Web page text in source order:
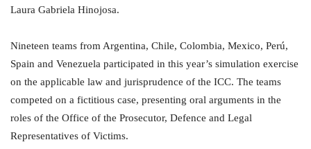
Laura Gabriela Hinojosa.
Nineteen teams from Argentina, Chile, Colombia, Mexico, Perú,
Spain and Venezuela participated in this year’s simulation exercise
on the applicable law and jurisprudence of the ICC. The teams
competed on a fictitious case, presenting oral arguments in the
roles of the Office of the Prosecutor, Defence and Legal
Representatives of Victims.